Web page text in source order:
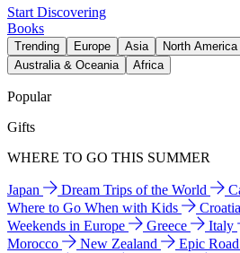
Start Discovering
Books
Trending Europe Asia North America
Australia & Oceania
Africa
Popular
Gifts
WHERE TO GO THIS SUMMER
Japan Dream Trips of the World
Where to Go When with Kids
Croatia
Weekends in Europe
Greece Italy
Morocco
New Zealand
Epic